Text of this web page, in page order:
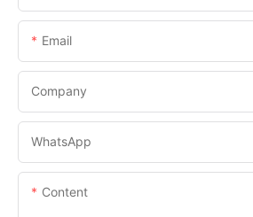
Email
Company
WhatsApp
Content